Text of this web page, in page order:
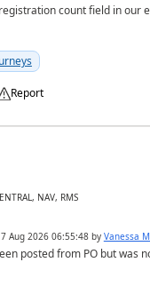
count field in our
Report
NAV, RMS
7 Aug 2026 06:55:48by Vanessa
posted from PO but was